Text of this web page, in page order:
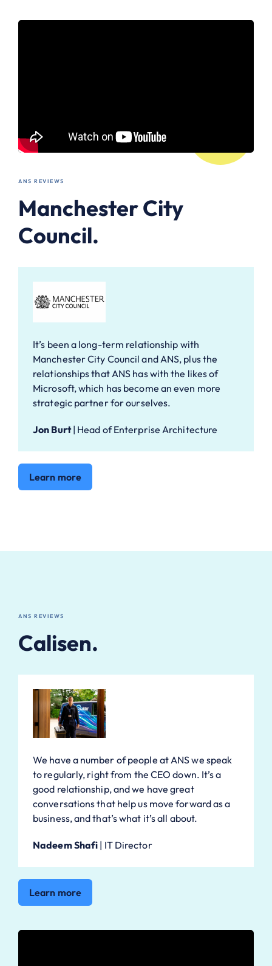
ANS REVIEWS
Manchester City
Council.
It’s been a long-term relationship with
Manchester City Council and ANS, plus the
relationships that ANS has with the likes of
Microsoft, which has become an even more
strategic partner for ourselves.
Jon Burt| Head of Enterprise Architecture
Learn more
ANS REVIEWS
Calisen.
We have a number of people at ANS we speak
to regularly, right from the CEO down. It’s a
good relationship, and we have great
conversations that help us move forward as a
business, and that’s what it’s all about.
Nadeem Shafi | IT Director
Learn more